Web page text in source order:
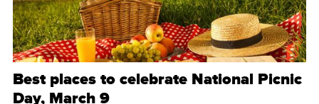
Best places to celebrate National Picnic
Day, March 9